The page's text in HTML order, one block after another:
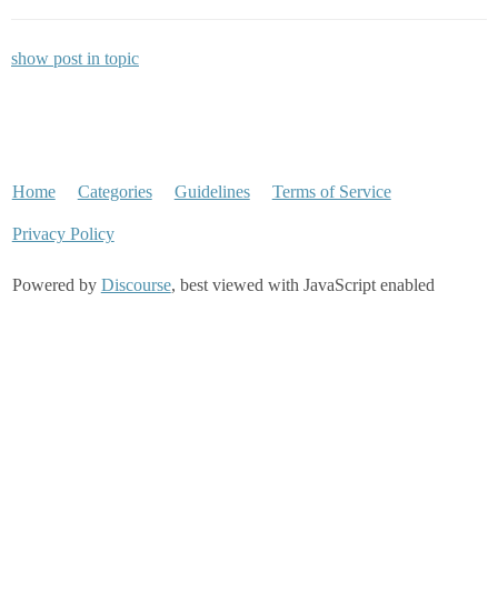
show post in topic
Home Categories Guidelines Terms of Service
Privacy Policy
Powered by Discourse, best viewed with JavaScript enabled